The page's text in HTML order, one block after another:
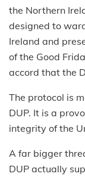
the Northern
designed to
Ireland and
of the Good
accord that the
The protocol is
DUP. It is a
integrity of the
A far bigger
DUP actually